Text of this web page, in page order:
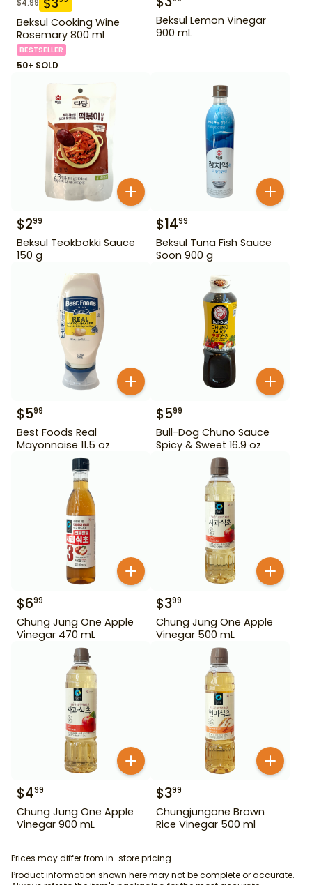
$4.99
Beksul Cooking Wine
Rosemary 800 ml
BESTSELLER
50+ SOLD
Beksul Lemon Vinegar
900 mL
$299
Beksul Teokbokki Sauce
150 g
$1499
Beksul Tuna Fish Sauce
Soon 900 g
$599
Best Foods Real
Mayonnaise 11.5 oz
$599
Bull-Dog Chuno Sauce
Spicy & Sweet 16.9 oz
$699
Chung Jung One Apple
Vinegar 470 mL
$399
Chung Jung One Apple
Vinegar 500 mL
$499
Chung Jung One Apple
Vinegar 900 mL
$399
Chungjungone Brown
Rice Vinegar 500 ml
Prices may differ from in-store pricing.
Product information shown here may not be complete or accurate.